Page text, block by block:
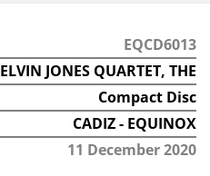
EQCD6013
ELVIN JONES QUARTET, THE
Compact Disc
CADIZ - EQUINOX
11 December 2020